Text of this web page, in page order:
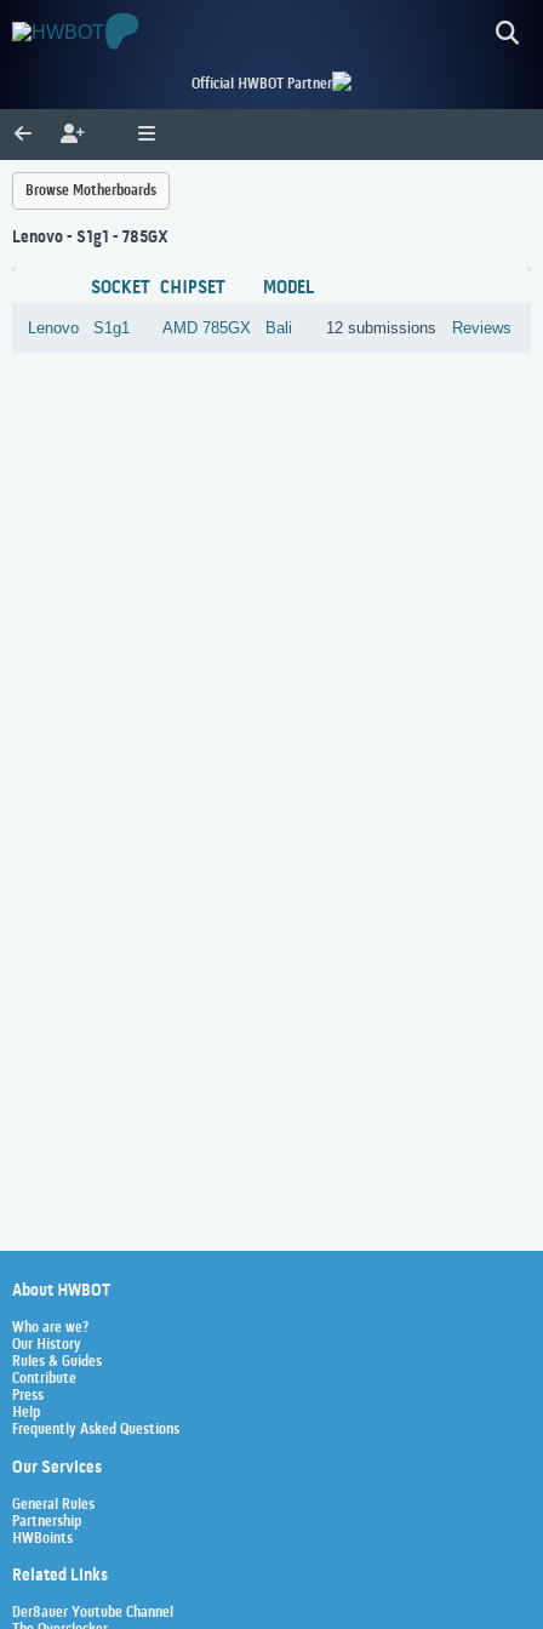
Official HWBOT Partner
Browse Motherboards
Lenovo - S1g1 - 785GX
SOCKET CHIPSET MODEL
Lenovo S1g1 AMD 785GX Bali 12 submissions Reviews
About HWBOT
Who are we?
Our History
Rules & Guides
Contribute
Press
Help
Frequently Asked Questions
Our Services
General Rules
Partnership
HWBoints
Related Links
Der8auer Youtube Channel